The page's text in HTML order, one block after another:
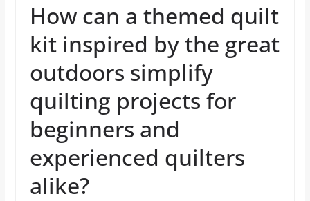
How can a themed quilt
kit inspired by the great
outdoors simplify
quilting projects for
beginners and
experienced quilters
alike?